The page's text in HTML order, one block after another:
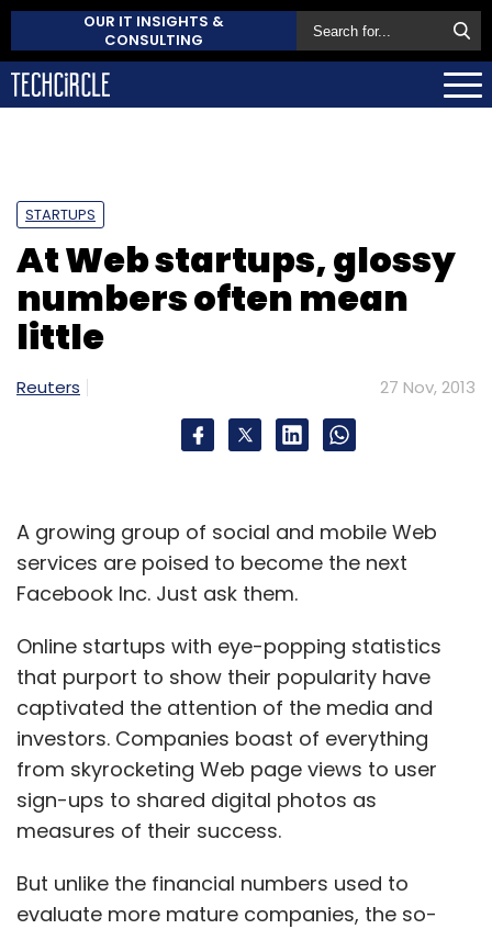
OUR IT INSIGHTS &
CONSULTING
STARTUPS
At Web startups, glossy
numbers often mean
little
Reuters 27 Nov, 2013
A growing group of social and mobile Web
services are poised to become the next
Facebook Inc. Just ask them.
Online startups with eye-popping statistics
that purport to show their popularity have
captivated the attention of the media and
investors. Companies boast of everything
from skyrocketing Web page views to user
sign-ups to shared digital photos as
measures of their success.
But unlike the financial numbers used to
evaluate more mature companies, the so-